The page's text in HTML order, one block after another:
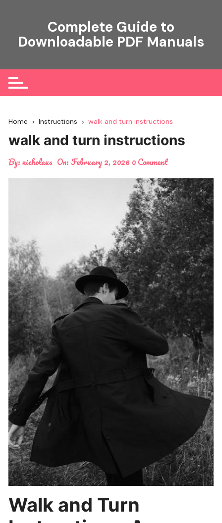
Complete Guide to
Downloadable PDF Manuals
Home Instructions walk and turn instructions
walk and turn instructions
By:nicholaus On:February 2, 20260 Comment
Walk and Turn